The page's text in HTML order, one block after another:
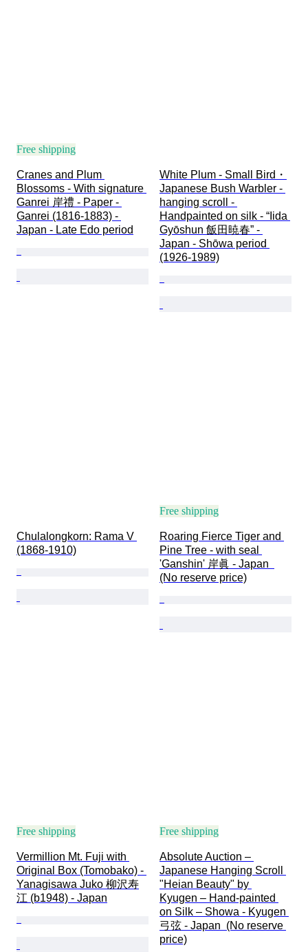
Free shipping
Cranes and Plum
Blossoms - With signature
Ganrei 岸禮 - Paper -
Ganrei (1816-1883) -
Japan - Late Edo period
White Plum - Small Bird・
Japanese Bush Warbler -
hanging scroll -
Handpainted on silk - “Iida
Gyōshun 飯田暁春” -
Japan - Shōwa period
(1926-1989)
Chulalongkorn: Rama V
(1868-1910)
Free shipping
Roaring Fierce Tiger and
Pine Tree - with seal
'Ganshin' 岸眞 - Japan
(No reserve price)
Free shipping
Vermillion Mt. Fuji with
Original Box (Tomobako) -
Yanagisawa Juko 柳沢寿
江 (b1948) - Japan
Free shipping
Absolute Auction –
Japanese Hanging Scroll
"Heian Beauty" by
Kyugen – Hand-painted
on Silk – Showa - Kyugen
弓弦 - Japan  (No reserve
price)